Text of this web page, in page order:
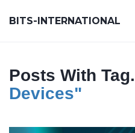
BITS-INTERNATIONAL
Posts With Tag.
Devices"